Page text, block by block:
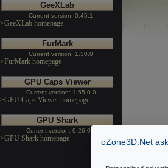
GeeXLab
Current version: 0.45.1
>GeeXLab homepage
FurMark
Current version: 1.30.0
>FurMark homepage
GPU Caps Viewer
Current version: 1.55.0.0
>GPU Caps Viewer homepage
GPU Shark
Current version: 0.26.0.0
>GPU Shark homepage oZone3D.Net